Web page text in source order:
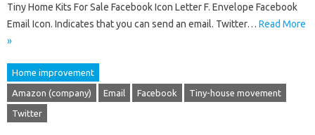
Tiny Home Kits For Sale Facebook Icon Letter F. Envelope Facebook
Email Icon. Indicates that you can send an email. Twitter… Read More
»
Home improvement
Amazon (company) Email Facebook Tiny-house movement
Twitter